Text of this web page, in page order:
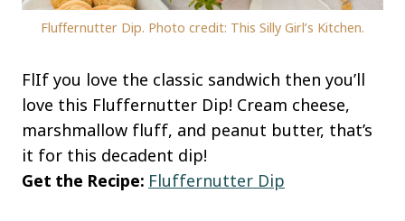
Fluffernutter Dip. Photo credit: This Silly Girl’s Kitchen.
FlIf you love the classic sandwich then you’ll
love this Fluffernutter Dip! Cream cheese,
marshmallow fluff, and peanut butter, that’s
it for this decadent dip!
Get the Recipe: Fluffernutter Dip